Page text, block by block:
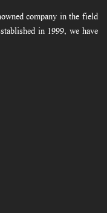
company in the field
in 1999, we have